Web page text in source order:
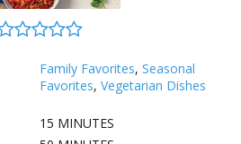
Family Favorites, Seasonal
Favorites, Vegetarian Dishes
15 MINUTES